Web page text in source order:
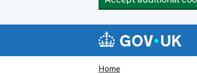
Navigation menu
Home